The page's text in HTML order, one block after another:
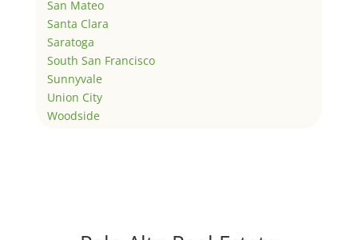
San Mateo
Santa Clara
Saratoga
South San Francisco
Sunnyvale
Union City
Woodside